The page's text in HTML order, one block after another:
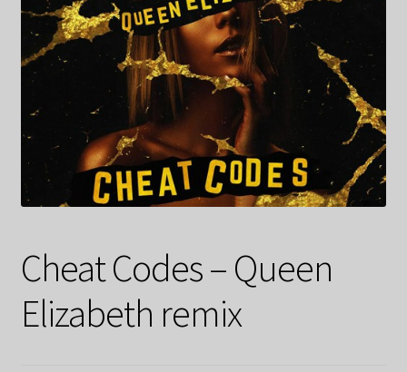
Cheat Codes – Queen
Elizabeth remix